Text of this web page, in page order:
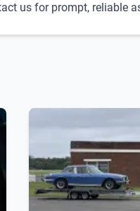
us for prompt, reliable